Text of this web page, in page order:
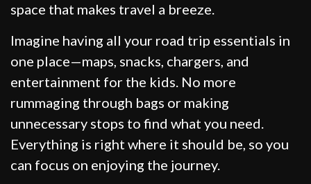
space that makes travel a breeze.
Imagine having all your road trip essentials in
one place—maps, snacks, chargers, and
entertainment for the kids. No more
rummaging through bags or making
unnecessary stops to find what you need.
Everything is right where it should be, so you
can focus on enjoying the journey.